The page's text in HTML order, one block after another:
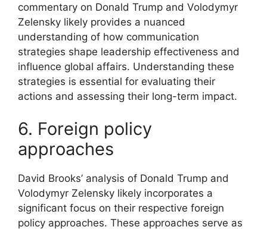
commentary on Donald Trump and Volodymyr
Zelensky likely provides a nuanced
understanding of how communication
strategies shape leadership effectiveness and
influence global affairs. Understanding these
strategies is essential for evaluating their
actions and assessing their long-term impact.
6. Foreign policy
approaches
David Brooks’ analysis of Donald Trump and
Volodymyr Zelensky likely incorporates a
significant focus on their respective foreign
policy approaches. These approaches serve as